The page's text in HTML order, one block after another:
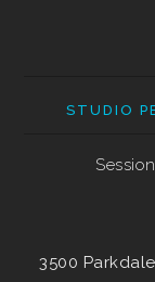
STUDIO
3500